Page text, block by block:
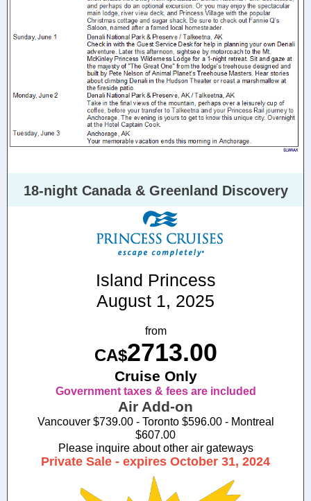
18-night Canada & Greenland Discovery
Island Princess
August 1, 2025
from
CA$2713.00
Cruise Only
Government taxes & fees are included
Air Add-on
Vancouver $739.00 - Toronto $596.00 - Montreal
$607.00
Please inquire about other air gateways
Private Sale - expires October 31, 2024